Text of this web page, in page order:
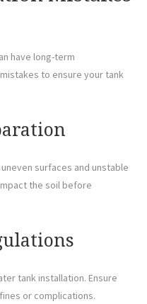
have long-term
to ensure your tank
surfaces and unstable
the soil before
tank installation. Ensure
or complications.